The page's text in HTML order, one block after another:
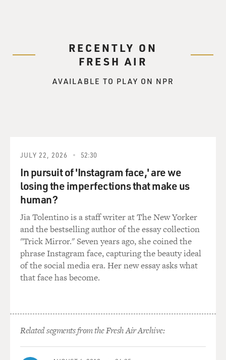
RECENTLY ON
FRESH AIR
AVAILABLE TO PLAY ON NPR
JULY 22, 2026 52:30
In pursuit of 'Instagram face,' are we
losing the imperfections that make us
human?
Jia Tolentino is a staff writer at The New Yorker
and the bestselling author of the essay collection
"Trick Mirror." Seven years ago, she coined the
phrase Instagram face, capturing the beauty ideal
of the social media era. Her new essay asks what
that face has become.
Related segments from the Fresh Air Archive: